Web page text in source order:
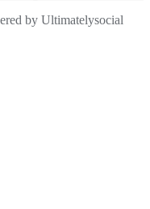
by Ultimatelysocial